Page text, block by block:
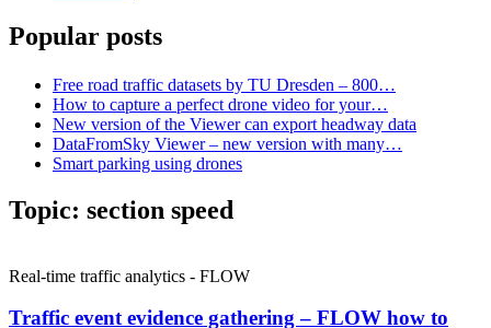
Popular posts
Free road traffic datasets by TU Dresden – 800…
How to capture a perfect drone video for your…
New version of the Viewer can export headway data
DataFromSky Viewer – new version with many…
Smart parking using drones
Topic: section speed
Real-time traffic analytics - FLOW
Traffic event evidence gathering – FLOW how to